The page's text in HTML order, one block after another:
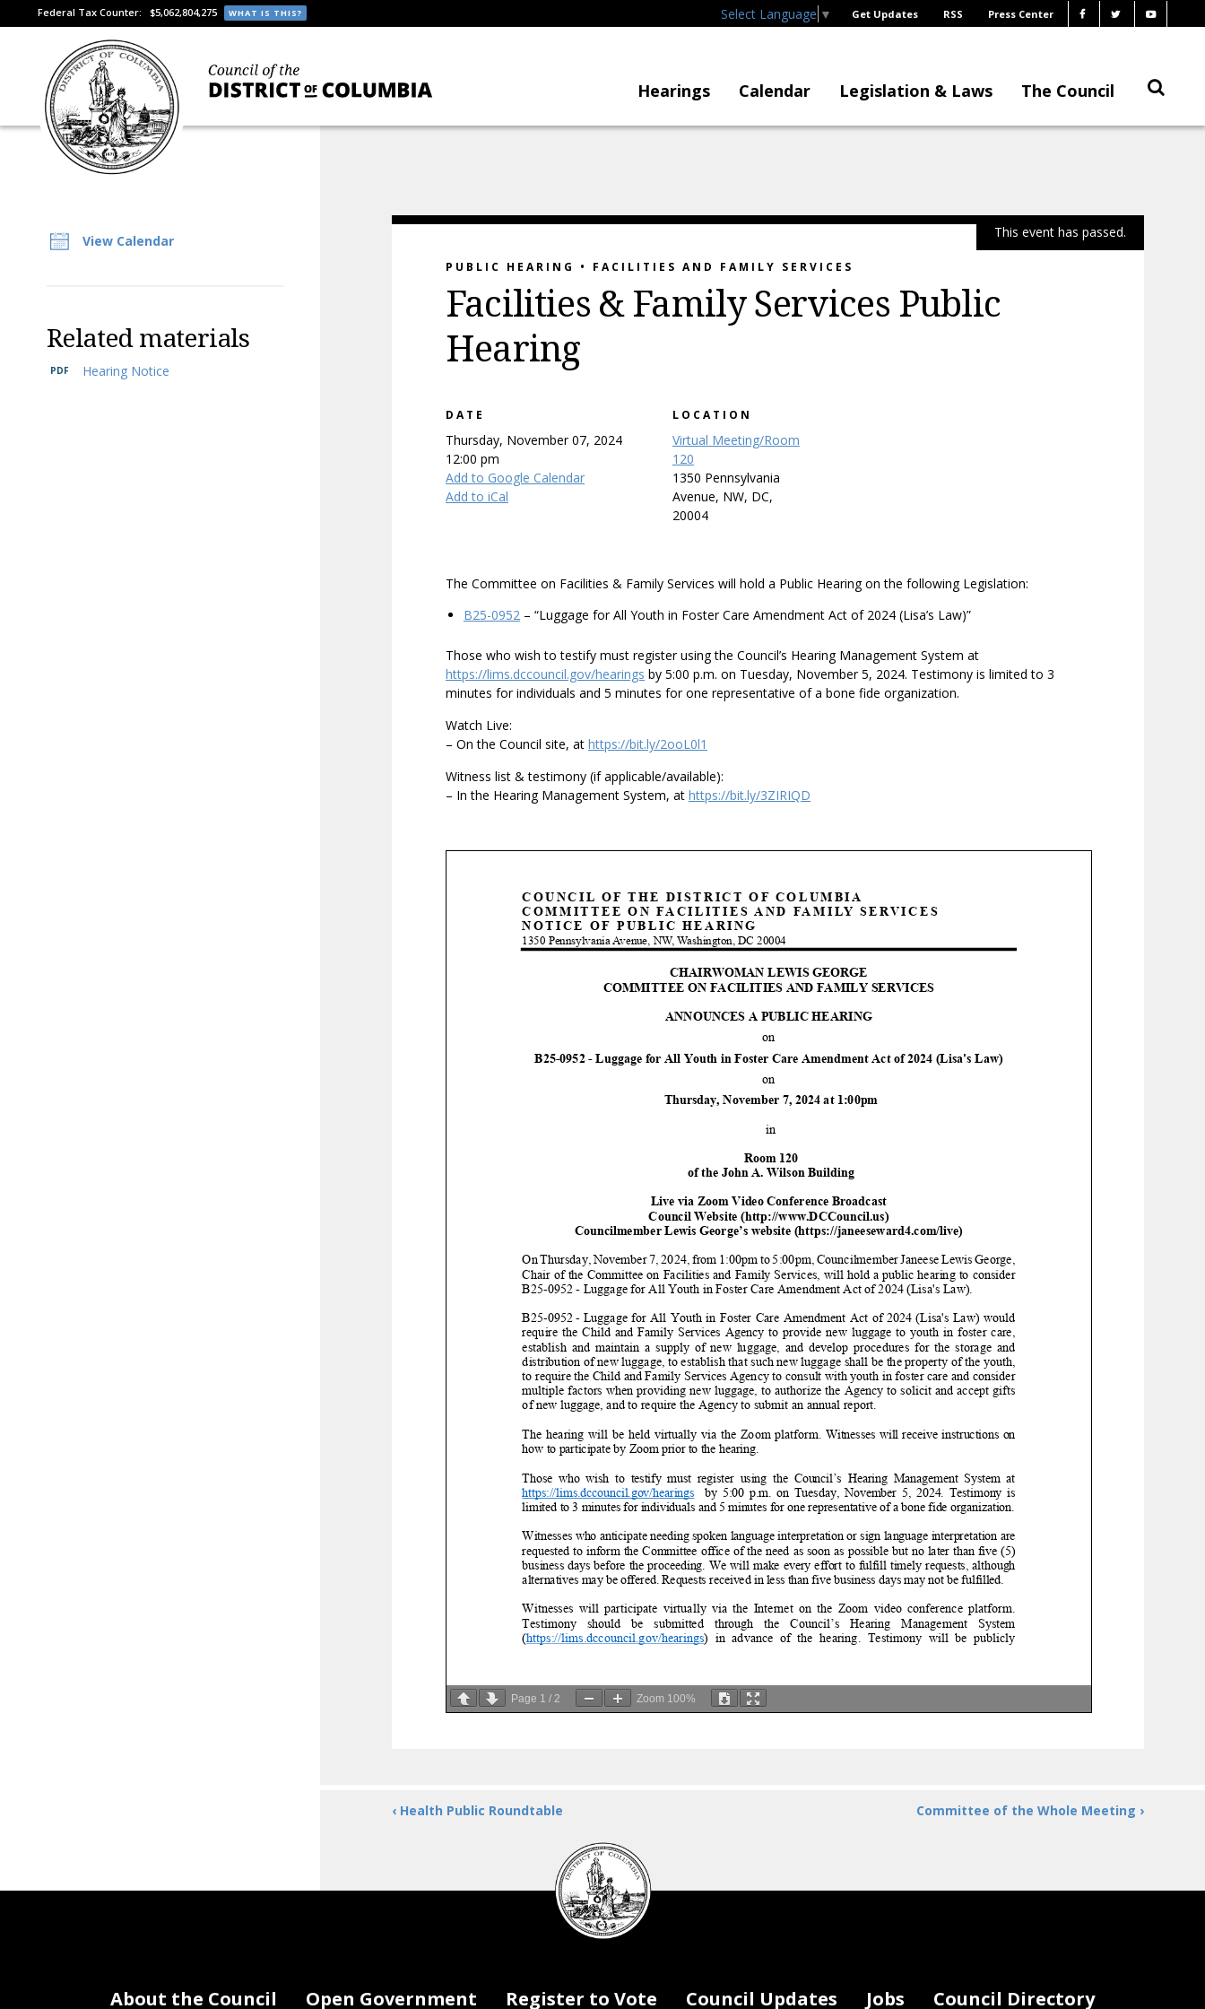
Federal Tax Counter: $5,062,804,275 WHAT IS THIS? Select Language ▼ Get Updates RSS Press Center
Hearings Calendar Legislation & Laws The Council
View Calendar
Related materials
Hearing Notice
This event has passed.
PUBLIC HEARING • FACILITIES AND FAMILY SERVICES
Facilities & Family Services Public
Hearing
DATE
Thursday, November 07, 2024
12:00 pm
Add to Google Calendar
Add to iCal
LOCATION
Virtual Meeting/Room
120
1350 Pennsylvania
Avenue, NW, DC,
20004
The Committee on Facilities & Family Services will hold a Public Hearing on the following Legislation:
B25-0952 – “Luggage for All Youth in Foster Care Amendment Act of 2024 (Lisa’s Law)”
Those who wish to testify must register using the Council’s Hearing Management System at
https://lims.dccouncil.gov/hearings by 5:00 p.m. on Tuesday, November 5, 2024. Testimony is limited to 3
minutes for individuals and 5 minutes for one representative of a bone fide organization.
Watch Live:
– On the Council site, at https://bit.ly/2ooL0l1
Witness list & testimony (if applicable/available):
– In the Hearing Management System, at https://bit.ly/3ZIRIQD
COUNCIL OF THE DISTRICT OF COLUMBIA
COMMITTEE ON FACILITIES AND FAMILY SERVICES
NOTICE OF PUBLIC HEARING
1350 Pennsylvania Avenue, NW, Washington, DC 20004
CHAIRWOMAN LEWIS GEORGE
COMMITTEE ON FACILITIES AND FAMILY SERVICES
ANNOUNCES A PUBLIC HEARING
on
B25-0952 - Luggage for All Youth in Foster Care Amendment Act of 2024 (Lisa's Law)
on
Thursday, November 7, 2024 at 1:00pm
in
Room 120
of the John A. Wilson Building
Live via Zoom Video Conference Broadcast
Council Website (http://www.DCCouncil.us)
Councilmember Lewis George’s website (https://janeeseward4.com/live)
OnThursday, November7 , 2024, from 1:00pm to 5:00pm Councilmember Janeese Lewis George,
Chair of the Committee on Facilities and Family Services will hold a public hearing to consider
B25-0952 - Luggage for All Youth in Foster Care Amendment Act of 2024 (Lisa's Law)
B25-0952 - Luggage for All Youth in Foster Care Amendment Act of 2024 (Lisa's Law) would
require the Child and Family Services Agency to provide new luggage to youth in foster care,
establish and maintain a supply of new luggage, and develop procedures for the storage and
distribution of new luggage, to establish that such new luggage shall be the property of the youth,
to require the Child and Family Services Agency to consult with youth in foster care and consider
multiple factors when providing new luggage, to authorize the Agency to solicit and accept gifts
of new luggage, and to require the Agency to submit an annual report.
The hearing will be held virtually via the Zoom platform Witnesses will receive instructions on
how to participate by Zoom prior to the hearing.
Those who wish to testify must register using the Council’s Hearing Management System at
https://lims.dccouncil.gov/hearings
by 5:00 p.m. on Tuesday, November 5 , 202 4. Testimony is
limited to 3 minutes for individuals and 5 minutes for one representative of a bone fide organization.
Witnesses who anticipate needing spoken language interpretation or sign language interpretation are
requested to inform the Committee office of the need as soon as possible but no later than five (5)
business days before the proceeding. We will make every effort to fulfill timely requests, although
alternatives may be offered. Requests received in less than five business days may not be fulfilled.
Witnesses will participate virtually via the Internet on the Zoom video conference platform.
Testimony should be submitted through the Council’s Hearing
Management System
(https://lims.dccouncil.gov/hearings) in advance of the hearing. Testimony will be publicly
2024.
Committee Director, at
Page 1 / 2 Zoom 100%
‹ Health Public Roundtable Committee of the Whole Meeting ›
DC
Council
seal
About the Council Open Government Register to Vote Council Updates Jobs Council Directory